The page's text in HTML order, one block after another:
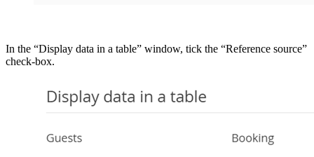
In the “Display data in a table” window, tick the “Reference source”
check-box.